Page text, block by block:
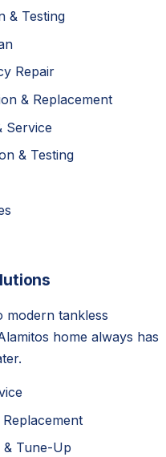
& Testing
Repair
& Replacement
Service
& Testing
modern tankless
home always has
Tune-Up